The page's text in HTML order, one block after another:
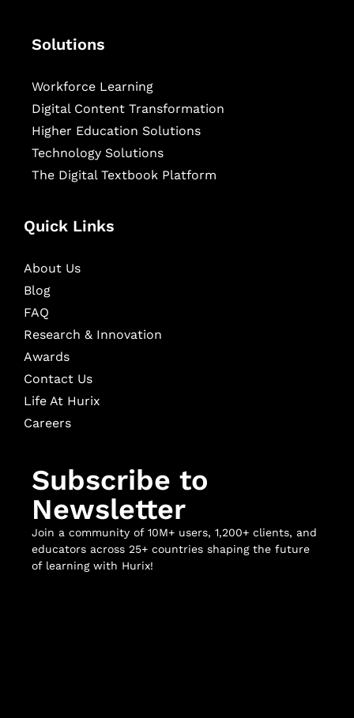
Solutions
Workforce Learning
Digital Content Transformation
Higher Education Solutions
Technology Solutions
The Digital Textbook Platform
Quick Links
About Us
Blog
FAQ
Research & Innovation
Awards
Contact Us
Life At Hurix
Careers
Subscribe to
Newsletter
Join a community of 10M+ users, 1,200+ clients, and
educators across 25+ countries shaping the future
of learning with Hurix!